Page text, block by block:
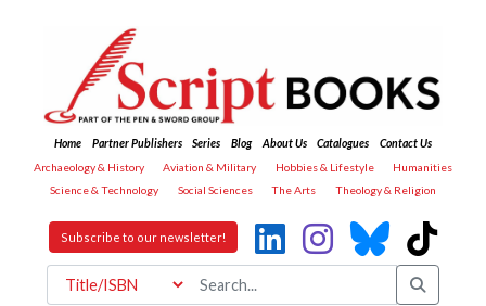
Home Partner Publishers Series Blog About Us Catalogues
Contact Us
Archaeology & History
Aviation & Military Hobbies & Lifestyle
Humanities
Science & Technology
Social Sciences The Arts Theology & Religion
Subscribe to our newsletter!